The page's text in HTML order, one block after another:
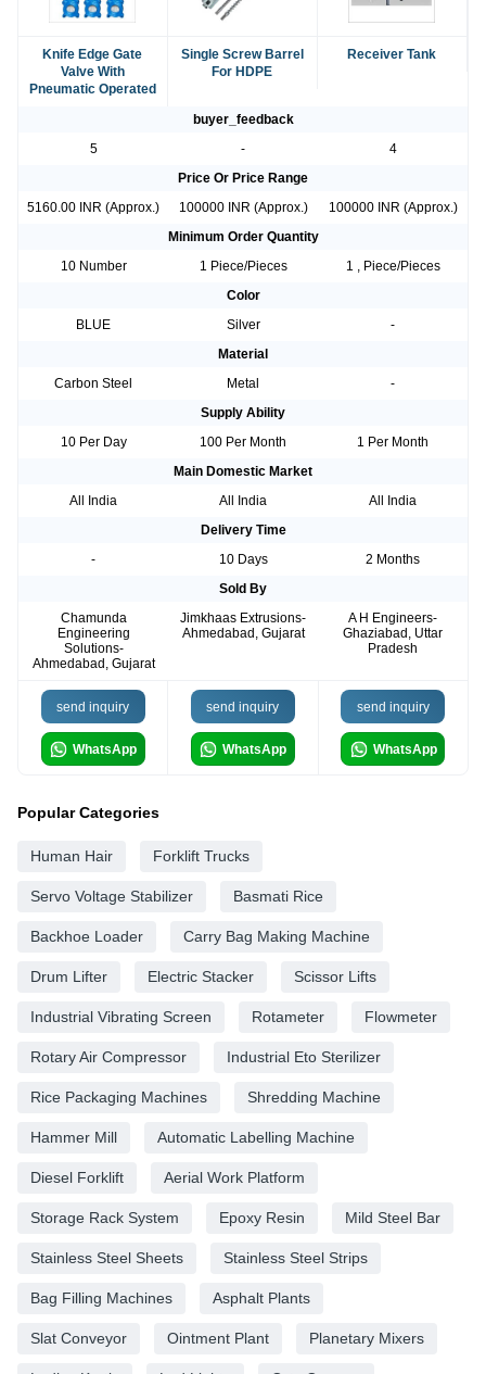
Knife Edge Gate
Valve With
Pneumatic Operated
Single Screw Barrel
For HDPE
Receiver Tank
buyer_feedback
5
-
4
Price Or Price Range
5160.00 INR (Approx.)
100000 INR (Approx.)
100000 INR (Approx.)
Minimum Order Quantity
10 Number
1 Piece/Pieces
1 , Piece/Pieces
Color
BLUE
Silver
-
Material
Carbon Steel
Metal
-
Supply Ability
10 Per Day
100 Per Month
1 Per Month
Main Domestic Market
All India
All India
All India
Delivery Time
-
10 Days
2 Months
Sold By
Chamunda
Engineering
Solutions-
Ahmedabad, Gujarat
Jimkhaas Extrusions-
Ahmedabad, Gujarat
A H Engineers-
Ghaziabad, Uttar
Pradesh
send inquiry
WhatsApp
send inquiry
WhatsApp
send inquiry
WhatsApp
Popular Categories
Human Hair Forklift Trucks
Servo Voltage Stabilizer Basmati Rice
Backhoe Loader Carry Bag Making Machine
Drum Lifter Electric Stacker Scissor Lifts
Industrial Vibrating Screen Rotameter Flowmeter
Rotary Air Compressor Industrial Eto Sterilizer
Rice Packaging Machines Shredding Machine
Hammer Mill Automatic Labelling Machine
Diesel Forklift Aerial Work Platform
Storage Rack System Epoxy Resin Mild Steel Bar
Stainless Steel Sheets Stainless Steel Strips
Bag Filling Machines Asphalt Plants
Slat Conveyor Ointment Plant Planetary Mixers